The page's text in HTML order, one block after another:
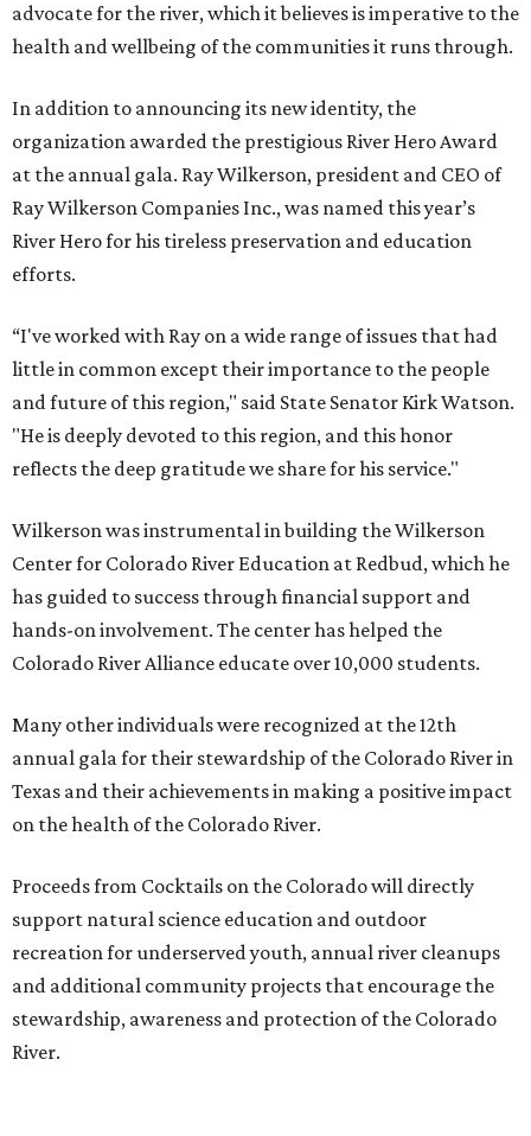
advocate for the river, which it believes is imperative to the
health and wellbeing of the communities it runs through.
In addition to announcing its new identity, the
organization awarded the prestigious River Hero Award
at the annual gala. Ray Wilkerson, president and CEO of
Ray Wilkerson Companies Inc., was named this year’s
River Hero for his tireless preservation and education
efforts.
“I've worked with Ray on a wide range of issues that had
little in common except their importance to the people
and future of this region," said State Senator Kirk Watson.
"He is deeply devoted to this region, and this honor
reflects the deep gratitude we share for his service."
Wilkerson was instrumental in building the Wilkerson
Center for Colorado River Education at Redbud, which he
has guided to success through financial support and
hands-on involvement. The center has helped the
Colorado River Alliance educate over 10,000 students.
Many other individuals were recognized at the 12th
annual gala for their stewardship of the Colorado River in
Texas and their achievements in making a positive impact
on the health of the Colorado River.
Proceeds from Cocktails on the Colorado will directly
support natural science education and outdoor
recreation for underserved youth, annual river cleanups
and additional community projects that encourage the
stewardship, awareness and protection of the Colorado
River.